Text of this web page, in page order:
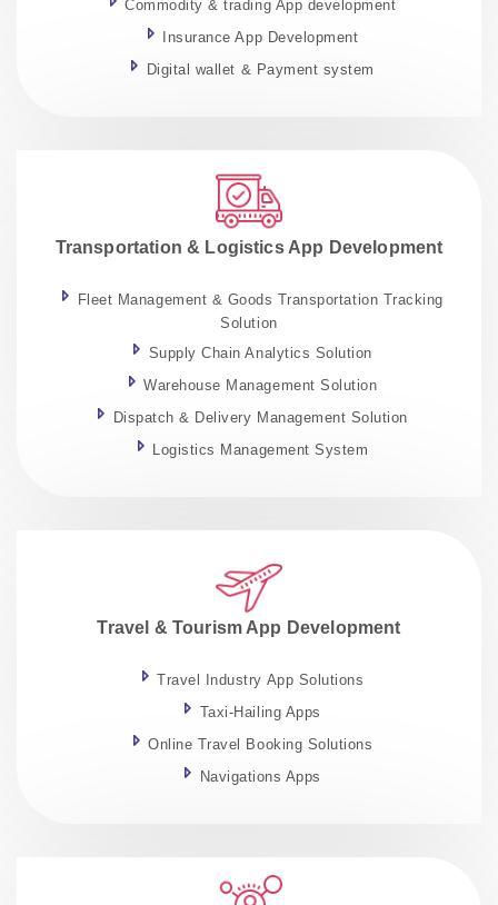
Commodity & trading App development
Insurance App Development
Digital wallet & Payment system
Transportation & Logistics App Development
Fleet Management & Goods Transportation Tracking
Solution
Supply Chain Analytics Solution
Warehouse Management Solution
Dispatch & Delivery Management Solution
Logistics Management System
Travel & Tourism App Development
Travel Industry App Solutions
Taxi-Hailing Apps
Online Travel Booking Solutions
Navigations Apps